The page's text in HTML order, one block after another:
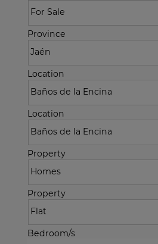
Province
Location
Location
Property
Property
Bedroom/s